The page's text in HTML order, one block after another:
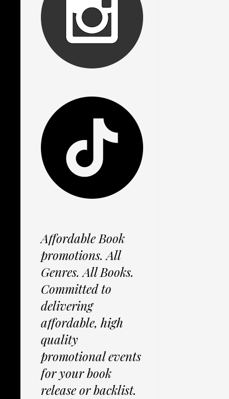
Affordable Book
promotions. All
Genres. All Books.
Committed to
delivering
affordable, high
quality
promotional events
for your book
release or backlist.